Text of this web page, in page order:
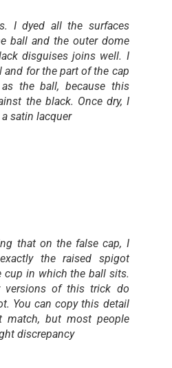
I dyed all the surfaces
ball and the outer dome
disguises joins well. I
and for the part of the cap
the ball, because this
the black. Once dry, I
satin lacquer
that on the false cap, I
the raised spigot
cup in which the ball sits.
versions of this trick do
You can copy this detail
match, but most people
discrepancy